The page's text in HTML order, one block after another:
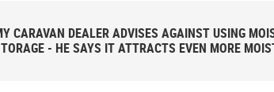
CARAVAN DEALER ADVISES AGAINST USING
- HE SAYS IT ATTRACTS EVEN MORE